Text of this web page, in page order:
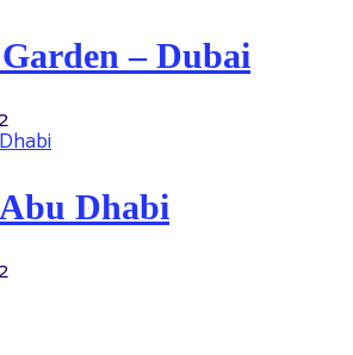
– Dubai
Dhabi